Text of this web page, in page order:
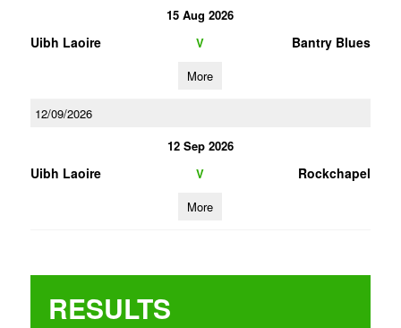
15 Aug 2026
Uibh Laoire V Bantry Blues
More
12/09/2026
12 Sep 2026
Uibh Laoire V Rockchapel
More
RESULTS